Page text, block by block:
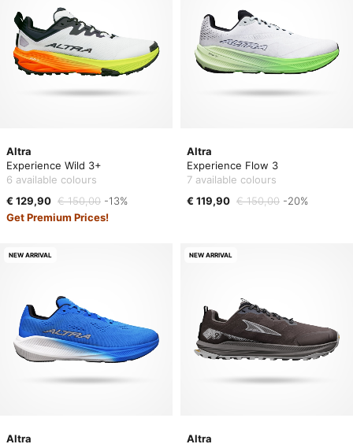
Altra
Experience Wild 3+
6 available colours
€ 129,90 € 150,00 -13%
Get Premium Prices!
Altra
Experience Flow 3
7 available colours
€ 119,90 € 150,00 -20%
Altra
NEW ARRIVAL
Altra
NEW ARRIVAL